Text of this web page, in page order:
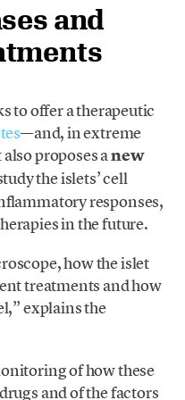
and
to offer a therapeutic
—and, in extreme
proposes anew
the islets’ cell
responses,
in the future.
how the islet
treatments and how
explains the
of how these
and of the factors